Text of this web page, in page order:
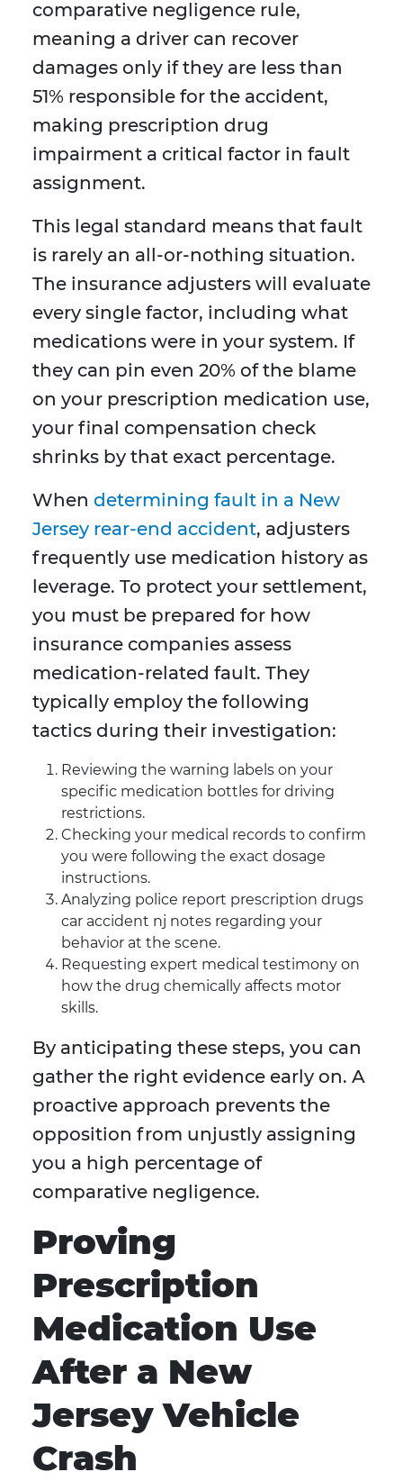
comparative negligence rule,
meaning a driver can recover
damages only if they are less than
51% responsible for the accident,
making prescription drug
impairment a critical factor in fault
assignment.
This legal standard means that fault
is rarely an all-or-nothing situation.
The insurance adjusters will evaluate
every single factor, including what
medications were in your system. If
they can pin even 20% of the blame
on your prescription medication use,
your final compensation check
shrinks by that exact percentage.
When determining fault in a New
Jersey rear-end accident, adjusters
frequently use medication history as
leverage. To protect your settlement,
you must be prepared for how
insurance companies assess
medication-related fault. They
typically employ the following
tactics during their investigation:
Reviewing the warning labels on your
specific medication bottles for driving
restrictions.
Checking your medical records to confirm
you were following the exact dosage
instructions.
Analyzing police report prescription drugs
car accident nj notes regarding your
behavior at the scene.
Requesting expert medical testimony on
how the drug chemically affects motor
skills.
By anticipating these steps, you can
gather the right evidence early on. A
proactive approach prevents the
opposition from unjustly assigning
you a high percentage of
comparative negligence.
Proving
Prescription
Medication Use
After a New
Jersey Vehicle
Crash